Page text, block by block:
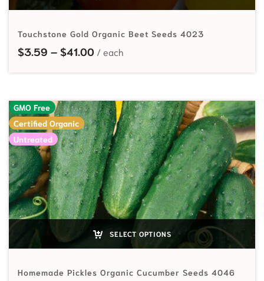
Touchstone Gold Organic Beet Seeds 4023
$3.59 – $41.00Price range: $3.59 through $41.00
GMO Free
Certified Organic
Untreated
SELECT OPTIONS
Homemade Pickles Organic Cucumber Seeds 4046